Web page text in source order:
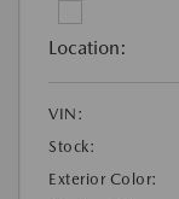
Location:
VIN:
Stock:
Exterior Color: